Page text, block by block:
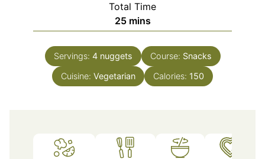
Total Time
25minutes
mins
Servings: 4 nuggets Course: Snacks
Cuisine: Vegetarian Calories: 150